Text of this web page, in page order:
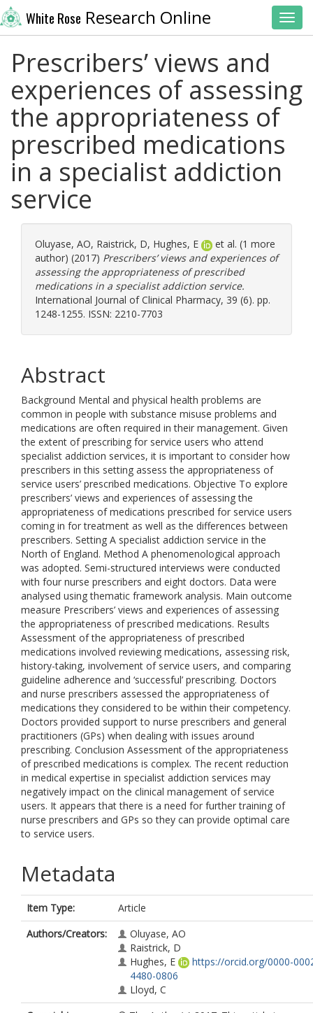
White Rose Research Online
Prescribers’ views and
experiences of assessing
the appropriateness of
prescribed medications
in a specialist addiction
service
Oluyase, AO, Raistrick, D, Hughes, E
et al. (1 more
author) (2017) Prescribers’ views and experiences of
assessing the appropriateness of prescribed
medications in a specialist addiction service.
International Journal of Clinical Pharmacy, 39 (6). pp.
1248-1255. ISSN: 2210-7703
Abstract
Background Mental and physical health problems are
common in people with substance misuse problems and
medications are often required in their management. Given
the extent of prescribing for service users who attend
specialist addiction services, it is important to consider how
prescribers in this setting assess the appropriateness of
service users’ prescribed medications. Objective To explore
prescribers’ views and experiences of assessing the
appropriateness of medications prescribed for service users
coming in for treatment as well as the differences between
prescribers. Setting A specialist addiction service in the
North of England. Method A phenomenological approach
was adopted. Semi-structured interviews were conducted
with four nurse prescribers and eight doctors. Data were
analysed using thematic framework analysis. Main outcome
measure Prescribers’ views and experiences of assessing
the appropriateness of prescribed medications. Results
Assessment of the appropriateness of prescribed
medications involved reviewing medications, assessing risk,
history-taking, involvement of service users, and comparing
guideline adherence and ‘successful’ prescribing. Doctors
and nurse prescribers assessed the appropriateness of
medications they considered to be within their competency.
Doctors provided support to nurse prescribers and general
practitioners (GPs) when dealing with issues around
prescribing. Conclusion Assessment of the appropriateness
of prescribed medications is complex. The recent reduction
in medical expertise in specialist addiction services may
negatively impact on the clinical management of service
users. It appears that there is a need for further training of
nurse prescribers and GPs so they can provide optimal care
to service users.
Metadata
Item Type:
Article
Authors/Creators:
Oluyase, AO
Raistrick, D
Hughes, E
https://orcid.org/0000-
4480-0806
Lloyd, C